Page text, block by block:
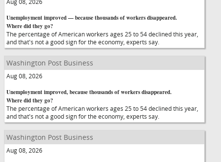
Unemployment improved — because thousands of workers disappeared.
Where did they go?
The percentage of American workers ages 25 to 54 declined this year,
and that's not a good sign for the economy, experts say.
Washington Post Business
Aug 08, 2026
Unemployment improved, because thousands of workers disappeared.
Where did they go?
The percentage of American workers ages 25 to 54 declined this year,
and that's not a good sign for the economy, experts say.
Washington Post Business
Aug 08, 2026